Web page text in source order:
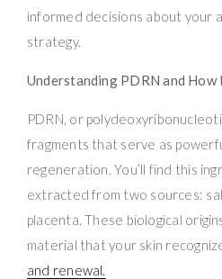
informed decisions about your
strategy.
Understanding PDRN and How
PDRN, or
fragments that serve as
regeneration. You’ll find this
extracted from two sources:
placenta. These biological
material that your skin
and renewal.